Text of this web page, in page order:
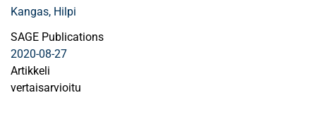
Kangas, Hilpi
SAGE Publications
2020-08-27
Artikkeli
vertaisarvioitu